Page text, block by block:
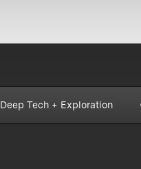
Deep Tech + Exploration